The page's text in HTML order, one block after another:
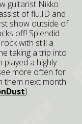
guitarist Nikko
of flu.ID and
show outside of
off! Splendid
with still a
taking a trip into
a highly
more often for
them next month
)